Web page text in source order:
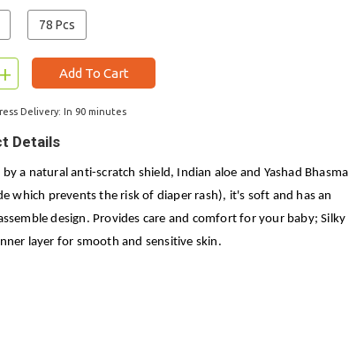
78 Pcs
+ Add To Cart
Delivery: In 90 minutes
Details
by a natural anti-scratch shield, Indian aloe and Yashad Bhasma
which prevents the risk of diaper rash), it's soft and has an
design. Provides care and comfort for your baby; Silky
layer for smooth and sensitive skin.